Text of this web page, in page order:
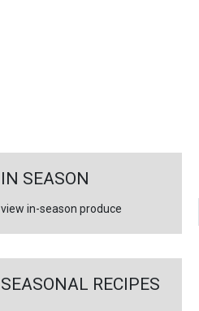
IN SEASON
view in-season produce
SEASONAL RECIPES